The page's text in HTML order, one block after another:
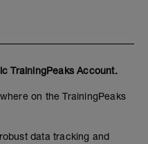
TrainingPeaks Account.
on the TrainingPeaks
data tracking and